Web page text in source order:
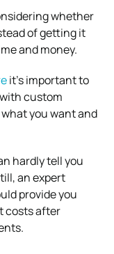
whether
of getting it
and money.
it’s important to
custom
you want and
hardly tell you
an expert
provide you
costs after